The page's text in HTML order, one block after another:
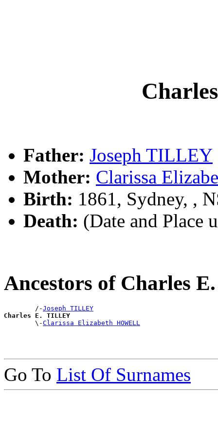
Father: Joseph TILLEY
Mother: Clarissa
Birth: 1861, Sydney, ,
Death: (Date and Place
Ancestors of Charles
        /-
Joseph TILLEY
Charles E. TILLEY
\-Clarissa Elizabeth HOWELL
Go To List Of Surnames